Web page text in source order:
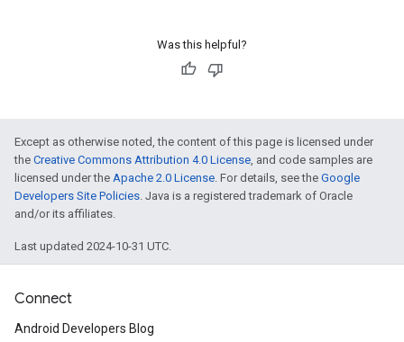
Was this helpful?
Except as otherwise noted, the content of this page is licensed under
the Creative Commons Attribution 4.0 License , and code samples are
licensed under the Apache 2.0 License . For details, see the Google
Developers Site Policies . Java is a registered trademark of Oracle
and/or its affiliates.
Last updated 2024-10-31 UTC.
Connect
Android Developers Blog